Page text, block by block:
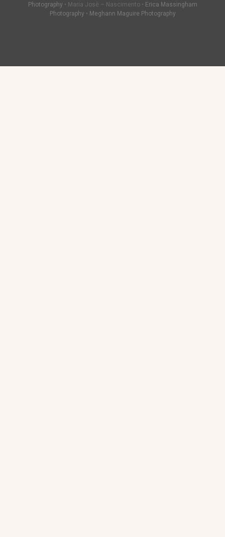
Photography • Maria Josè – Nascimento • Erica Massingham
Photography • Meghann Maguire Photography